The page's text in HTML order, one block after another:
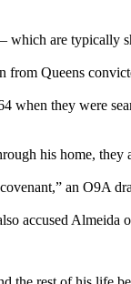
are typically
Queens
when they were
his home,
an O9A
accused